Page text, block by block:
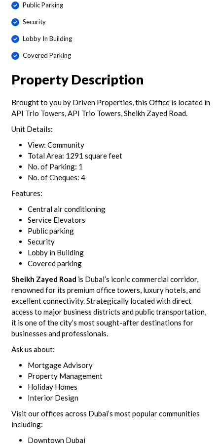
Public Parking
Security
Lobby In Building
Covered Parking
Property Description
Brought to you by Driven Properties, this Office is located in
API Trio Towers, API Trio Towers, Sheikh Zayed Road.
Unit Details:
View: Community
Total Area: 1291 square feet
No. of Parking: 1
No. of Cheques: 4
Features:
Central air conditioning
Service Elevators
Public parking
Security
Lobby in Building
Covered parking
Sheikh Zayed Road is Dubai’s iconic commercial corridor,
renowned for its premium office towers, luxury hotels, and
excellent connectivity. Strategically located with direct
access to major business districts and public transportation,
it is one of the city’s most sought-after destinations for
businesses and professionals.
Ask us about:
Mortgage Advisory
Property Management
Holiday Homes
Interior Design
Visit our offices across Dubai’s most popular communities
including:
Downtown Dubai